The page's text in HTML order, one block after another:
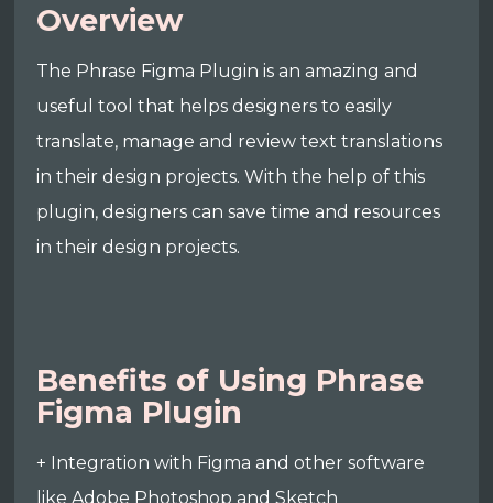
Overview
The Phrase Figma Plugin is an amazing and
useful tool that helps designers to easily
translate, manage and review text translations
in their design projects. With the help of this
plugin, designers can save time and resources
in their design projects.
Benefits of Using Phrase
Figma Plugin
+ Integration with Figma and other software
like Adobe Photoshop and Sketch